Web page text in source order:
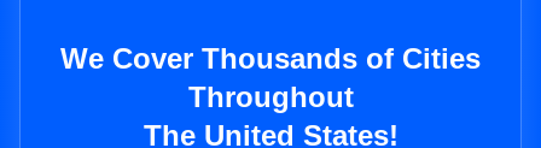
We Cover Thousands of Cities
Throughout
The United States!